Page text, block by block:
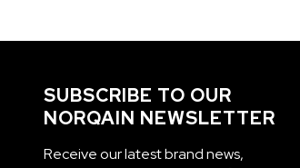
SUBSCRIBE TO OUR
NORQAIN NEWSLETTER
Receive our latest brand news,